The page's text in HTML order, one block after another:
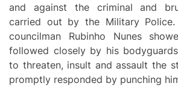
and against the criminal and
carried out by the Military Police.
councilman Rubinho Nunes
followed closely by his
to threaten, insult and assault the
promptly responded by punching